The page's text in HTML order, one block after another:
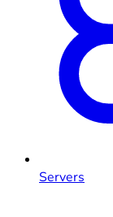
Servers